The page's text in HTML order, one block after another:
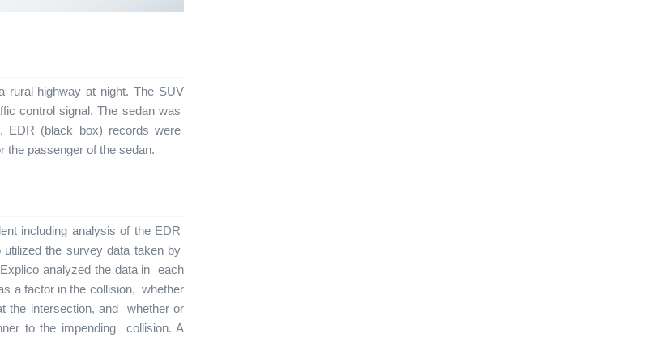
rural highway at night. The SUV
control signal. The sedan was
EDR (black box) records were
the passenger of the sedan.
including analysis of the EDR
the survey data taken by
analyzed the data in each
a factor in the collision, whether
the intersection, and whether or
to the impending collision. A